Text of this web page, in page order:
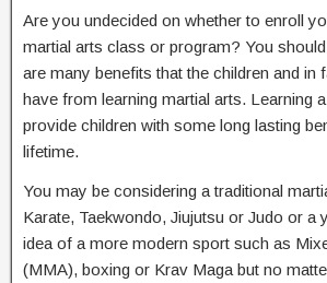
Are you undecided on whether to enroll
martial arts class or program? You
are many benefits that the children and in
have from learning martial arts. Learning
provide children with some long lasting
lifetime.
You may be considering a traditional
Karate, Taekwondo, Jiujutsu or Judo or a
idea of a more modern sport such as
(MMA), boxing or Krav Maga but no